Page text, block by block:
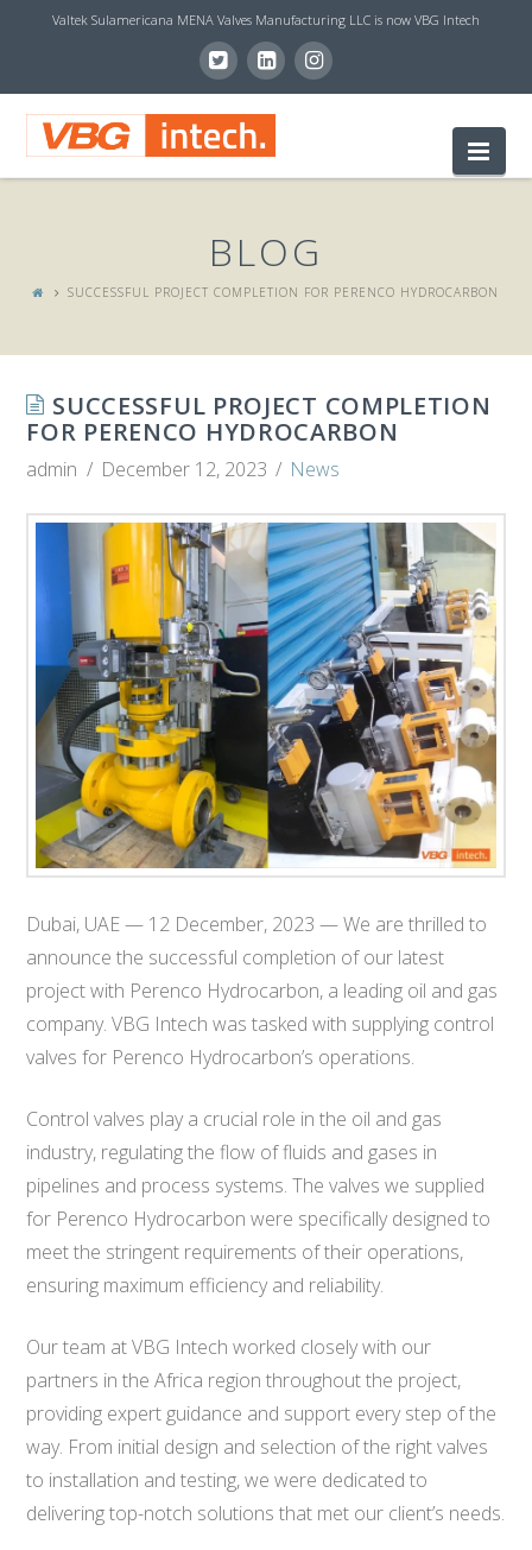
Valtek Sulamericana MENA Valves Manufacturing LLC is now VBG Intech
V
G
I
N
T
E
C
H
BLOG
SUCCESSFUL PROJECT COMPLETION FOR PERENCO HYDROCARBON
SUCCESSFUL PROJECT COMPLETION
FOR PERENCO HYDROCARBON
admin December 12, 2023 News
Dubai, UAE — 12 December, 2023 — We are thrilled to
announce the successful completion of our latest
project with Perenco Hydrocarbon, a leading oil and gas
company. VBG Intech was tasked with supplying control
valves for Perenco Hydrocarbon’s operations.
Control valves play a crucial role in the oil and gas
industry, regulating the flow of fluids and gases in
pipelines and process systems. The valves we supplied
for Perenco Hydrocarbon were specifically designed to
meet the stringent requirements of their operations,
ensuring maximum efficiency and reliability.
Our team at VBG Intech worked closely with our
partners in the Africa region throughout the project,
providing expert guidance and support every step of the
way. From initial design and selection of the right valves
to installation and testing, we were dedicated to
delivering top-notch solutions that met our client’s needs.